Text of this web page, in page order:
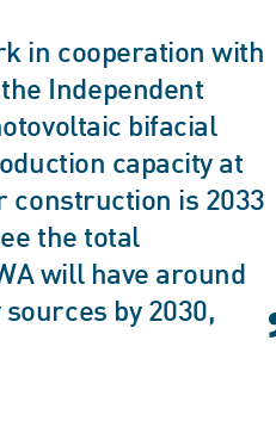
in cooperation with
Independent
bifacial
capacity at
construction is 2033
the total
will have around
by 2030,